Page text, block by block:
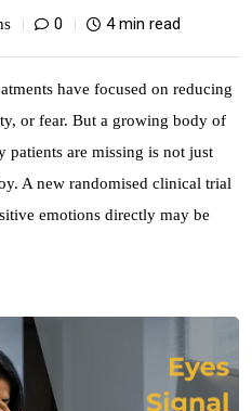
0 4 min read
have focused on reducing
or fear. But a growing body of
patients are missing is not just
A new randomised clinical trial
emotions directly may be